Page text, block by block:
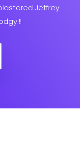
Jeffrey